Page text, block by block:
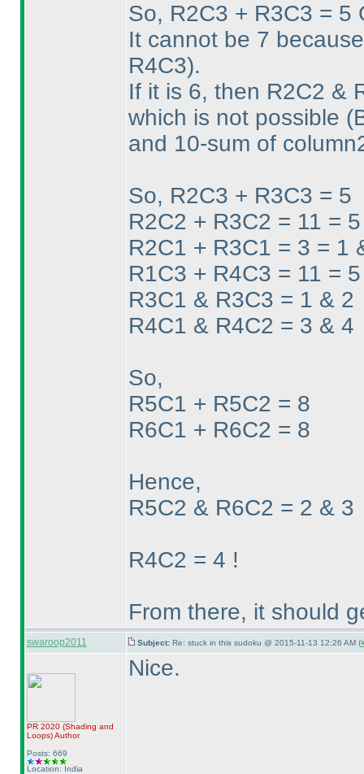
So, R2C3 + R3C3 = 5
It cannot be 7
R4C3).
If it is 6, then R2C2 &
which is not possible
and 10-sum of
So, R2C3 + R3C3 = 5
R2C2 + R3C2 = 11 =
R2C1 + R3C1 = 3 = 1
R1C3 + R4C3 = 11 =
R3C1 & R3C3 = 1 & 2
R4C1 & R4C2 = 3 & 4
So,
R5C1 + R5C2 = 8
R6C1 + R6C2 = 8
Hence,
R5C2 & R6C2 = 2 & 3
R4C2 = 4 !
From there, it should
swaroop2011 Subject: Re: stuck in this sudoku @ 2015-11-13 12:26 AM (
PR 2020 (Shading and
Loops)Author
Posts: 669
Location: India
Nice.